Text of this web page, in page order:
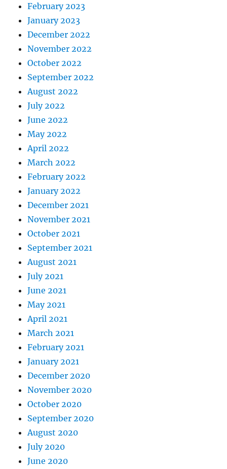
February 2023
January 2023
December 2022
November 2022
October 2022
September 2022
August 2022
July 2022
June 2022
May 2022
April 2022
March 2022
February 2022
January 2022
December 2021
November 2021
October 2021
September 2021
August 2021
July 2021
June 2021
May 2021
April 2021
March 2021
February 2021
January 2021
December 2020
November 2020
October 2020
September 2020
August 2020
July 2020
June 2020